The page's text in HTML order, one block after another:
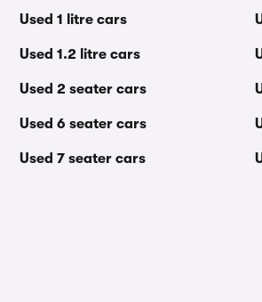
Used 1 litre cars
Used 1.2 litre cars
Used 2 seater cars
Used 6 seater cars
Used 7 seater cars